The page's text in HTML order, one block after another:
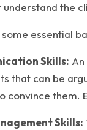
understand the
essential
Skills:
that can be
convince them.
Skills: